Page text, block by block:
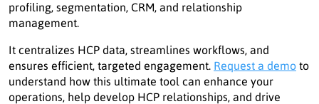
profiling, segmentation, CRM, and relationship
management.
It centralizes HCP data, streamlines workflows, and
ensures efficient, targeted engagement. Request a demo to
understand how this ultimate tool can enhance your
operations, help develop HCP relationships, and drive